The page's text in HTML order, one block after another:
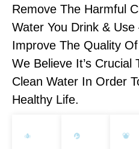
Remove The Harmful
Water You Drink &
Improve The Quality Of
We Believe It’s Crucial
Clean Water In Order
Healthy Life.